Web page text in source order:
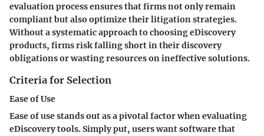
evaluation process ensures that firms not only remain
compliant but also optimize their litigation strategies.
Without a systematic approach to choosing eDiscovery
products, firms risk falling short in their discovery
obligations or wasting resources on ineffective solutions.
Criteria for Selection
Ease of Use
Ease of use stands out as a pivotal factor when evaluating
eDiscovery tools. Simply put, users want software that